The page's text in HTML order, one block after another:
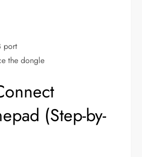
port
the dongle
(Step-by-